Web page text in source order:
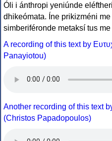
Óli i ánthropi yeniúnde
dhikeómata. Íne prikizméni
simberiféronde metaksí tus
A recording of this text by
Panayiotou)
Another recording of this text
(Christos Papadopoulos)